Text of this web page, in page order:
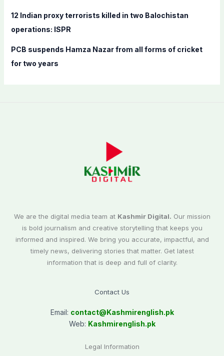
12 Indian proxy terrorists killed in two Balochistan
operations: ISPR
PCB suspends Hamza Nazar from all forms of cricket
for two years
We are the digital media team at Kashmir Digital. Our mission
is bold journalism and creative storytelling that keeps you
informed and inspired. We bring you accurate, impactful, and
timely news, delivering stories that matter. Get latest
information that is deep and full of clarity.
Contact Us
Email: contact@Kashmirenglish.pk
Web: Kashmirenglish.pk
Legal Information